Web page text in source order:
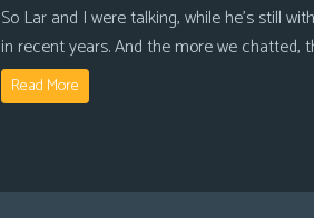
So Lar and I were talking, while he’s still
in recent years. And the more we
Read More